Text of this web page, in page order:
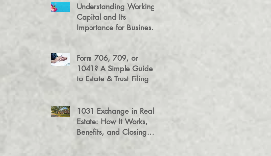
Understanding Working
Capital and Its
Importance for Business
Form 706, 709, or
1041? A Simple Guide
to Estate & Trust Filing
1031 Exchange in Real
Estate: How It Works,
Benefits, and Closing